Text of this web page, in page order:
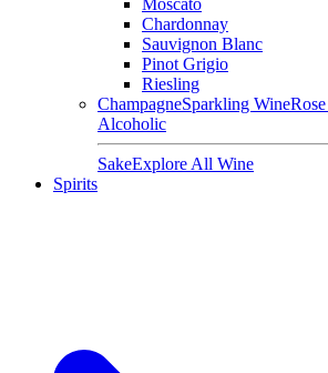
Moscato
Chardonnay
Sauvignon Blanc
Pinot Grigio
Riesling
ChampagneSparkling Wine
Alcoholic
SakeExplore All Wine
Spirits